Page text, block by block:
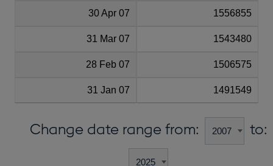
30 Apr 07 1556855
31 Mar 07 1543480
28 Feb 07 1506575
31 Jan 07 1491549
Change date range from: to: